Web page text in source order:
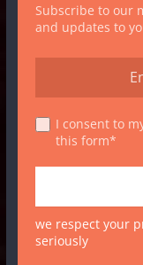
Subscribe to our
and updates to
I consent to
this form*
we respect your
seriously